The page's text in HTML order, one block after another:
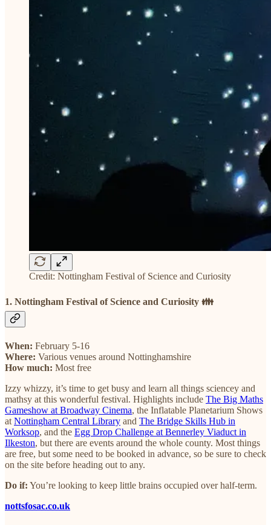
Credit: Nottingham Festival of Science and Curiosity
1. Nottingham Festival of Science and Curiosity 👪
When: February 5-16
Where: Various venues around Nottinghamshire
How much: Most free
Izzy whizzy, it’s time to get busy and learn all things sciencey and
mathsy at this wonderful festival. Highlights include The Big Maths
Gameshow at Broadway Cinema, the Inflatable Planetarium Shows
at Nottingham Central Library and The Bridge Skills Hub in
Worksop, and the Egg Drop Challenge at Bennerley Viaduct in
Ilkeston, but there are events around the whole county. Most things
are free, but some need to be booked in advance, so be sure to check
on the site before heading out to any.
Do if: You’re looking to keep little brains occupied over half-term.
nottsfosac.co.uk